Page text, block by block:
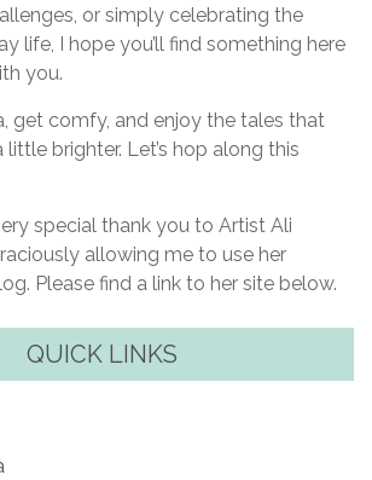
or simply celebrating the
life, I hope you’ll find something here
you.
get comfy, and enjoy the tales that
brighter. Let’s hop along this
special thank you to Artist Ali
allowing me to use her
Please find a link to her site below.
QUICK LINKS